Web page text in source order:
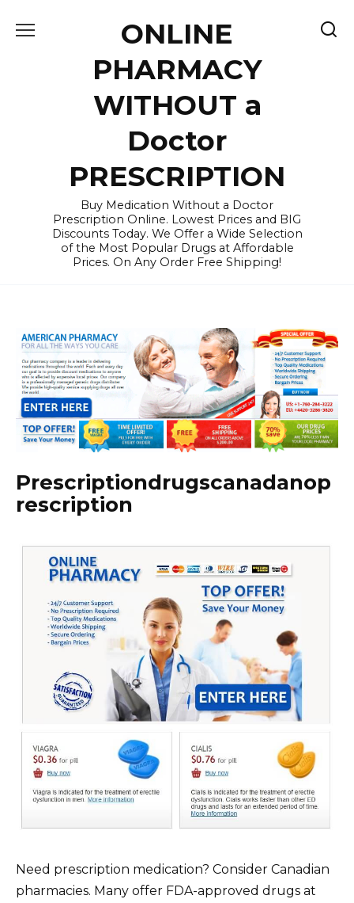
ONLINE
PHARMACY
WITHOUT a
Doctor
PRESCRIPTION
Buy Medication Without a Doctor
Prescription Online. Lowest Prices and BIG
Discounts Today. We Offer a Wide Selection
of the Most Popular Drugs at Affordable
Prices. On Any Order Free Shipping!
Prescriptiondrugscanadanop
rescription
Need prescription medication? Consider Canadian
pharmacies. Many offer FDA-approved drugs at